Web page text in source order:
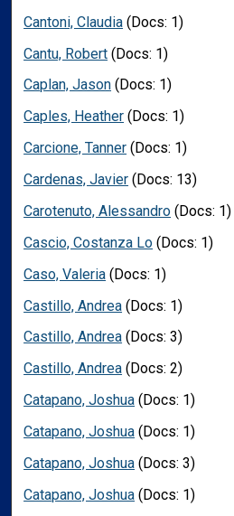
Cantoni, Claudia (Docs: 1)
Cantu, Robert (Docs: 1)
Caplan, Jason (Docs: 1)
Caples, Heather (Docs: 1)
Carcione, Tanner (Docs: 1)
Cardenas, Javier (Docs: 13)
Carotenuto, Alessandro (Docs: 1)
Cascio, Costanza Lo (Docs: 1)
Caso, Valeria (Docs: 1)
Castillo, Andrea (Docs: 1)
Castillo, Andrea (Docs: 3)
Castillo, Andrea (Docs: 2)
Catapano, Joshua (Docs: 1)
Catapano, Joshua (Docs: 1)
Catapano, Joshua (Docs: 3)
Catapano, Joshua (Docs: 1)